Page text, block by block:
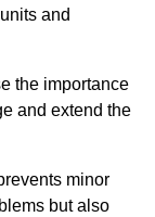
and
the importance
and extend the
minor
but also